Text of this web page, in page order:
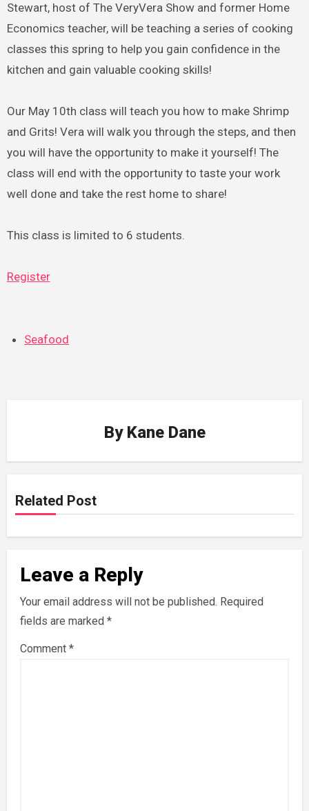
Stewart, host of The VeryVera Show and former Home
Economics teacher, will be teaching a series of cooking
classes this spring to help you gain confidence in the
kitchen and gain valuable cooking skills!
Our May 10th class will teach you how to make Shrimp
and Grits! Vera will walk you through the steps, and then
you will have the opportunity to make it yourself! The
class will end with the opportunity to taste your work
well done and take the rest home to share!
This class is limited to 6 students.
Register
Seafood
By Kane Dane
Related Post
Leave a Reply
Your email address will not be published. Required
fields are marked *
Comment *